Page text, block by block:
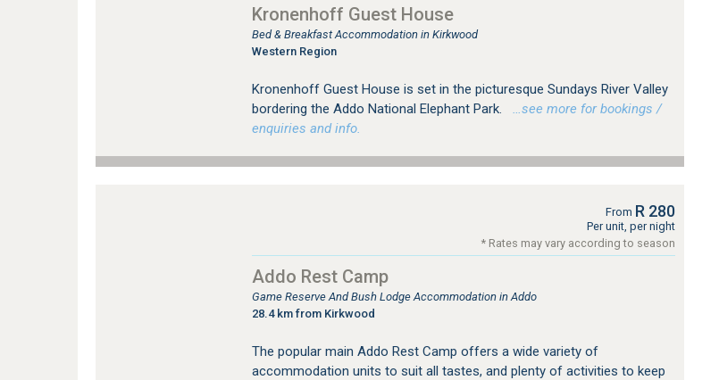
Kronenhoff Guest House
Bed & Breakfast Accommodation in Kirkwood
Western Region
Kronenhoff Guest House is set in the picturesque Sundays River Valley
bordering the Addo National Elephant Park.
…see more for bookings /
enquiries and info.
From R 280
Per unit, per night
* Rates may vary according to season
Addo Rest Camp
Game Reserve And Bush Lodge Accommodation in Addo
28.4 km from Kirkwood
The popular main Addo Rest Camp offers a wide variety of
accommodation units to suit all tastes, and plenty of activities to keep